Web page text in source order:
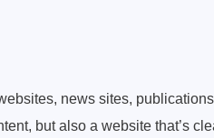
news sites,
but also a website that’s